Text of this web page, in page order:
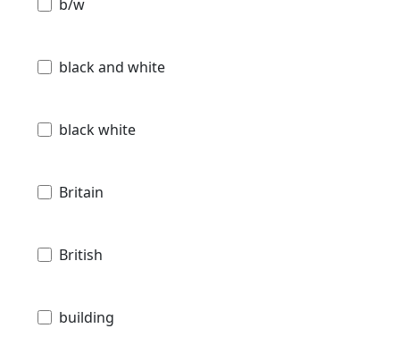
b/w
black and white
black white
Britain
British
building